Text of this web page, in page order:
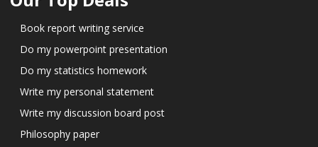
Book report writing service
Do my powerpoint presentation
Do my statistics homework
Write my personal statement
Write my discussion board post
Philosophy paper